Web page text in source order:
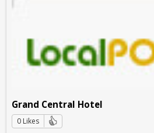
Grand Central Hotel
0 Likes